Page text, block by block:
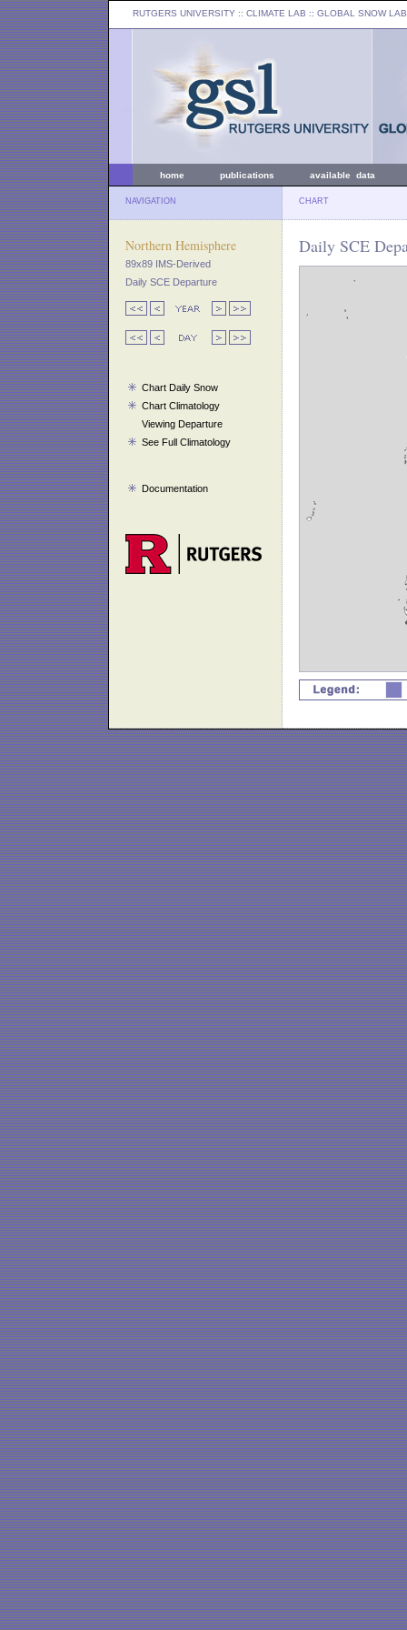
RUTGERS UNIVERSITY :: CLIMATE LAB :: GLOBAL SNOW LAB
home publications available data
NAVIGATION CHART
Northern Hemisphere
89x89 IMS-Derived
Daily SCE Departure
Chart Daily Snow
Chart Climatology
Viewing Departure
See Full Climatology
Documentation
Daily SCE